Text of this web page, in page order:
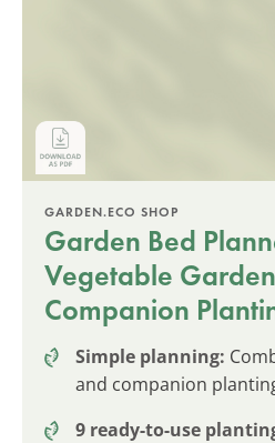
GARDEN.ECO SHOP
Garden Bed
Vegetable
Companion
Simple planning:
and companion
9 ready-to-use